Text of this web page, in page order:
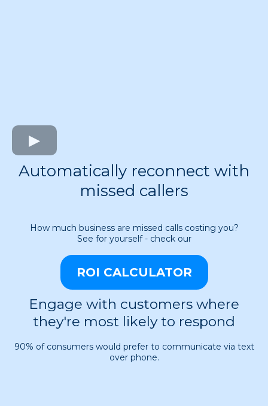
Automatically reconnect with
missed callers
How much business are missed calls costing you?
See for yourself - check our
ROI CALCULATOR
Engage with customers where
they're most likely to respond
90% of consumers would prefer to communicate via text
over phone.